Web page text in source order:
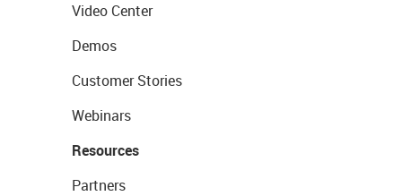
Video Center
Demos
Customer Stories
Webinars
Resources
Partners